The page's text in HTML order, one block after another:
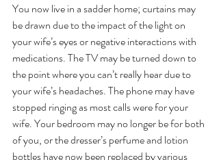
You now live in a sadder home; curtains may
be drawn due to the impact of the light on
your wife’s eyes or negative interactions with
medications. The TV may be turned down to
the point where you can’t really hear due to
your wife’s headaches. The phone may have
stopped ringing as most calls were for your
wife. Your bedroom may no longer be for both
of you, or the dresser’s perfume and lotion
bottles have now been replaced by various